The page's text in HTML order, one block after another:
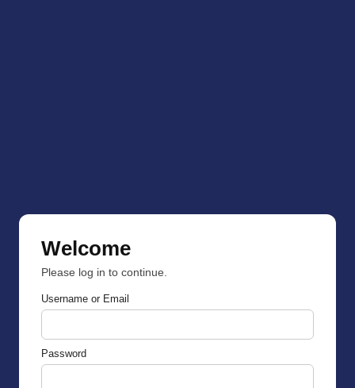
Welcome
Please log in to continue.
Username or Email
Password